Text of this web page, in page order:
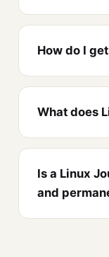
How do I
What does
Is a Linux
and